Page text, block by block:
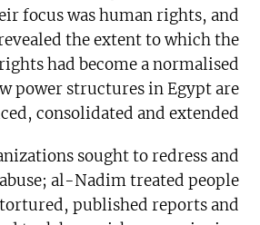
focus was human rights, and
the extent to which the
had become a normalised
power structures in Egypt are
consolidated and extended.
sought to redress and
al-Nadim treated people
published reports and